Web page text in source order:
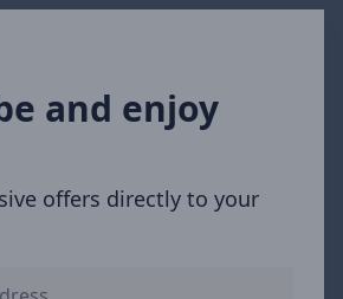
and enjoy
offers directly to your